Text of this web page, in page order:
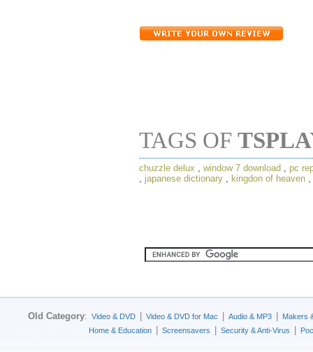
TAGS OF
chuzzle delux window 7 download
pc
japanese dictionary kingdon of heaven
Old Category: Video & DVD Video & DVD for Mac Audio & MP3
Makers
Home & Education
Screensavers Security & Anti-Virus